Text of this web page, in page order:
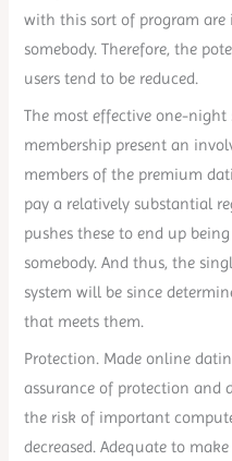
with this sort of program
somebody. Therefore, the
users tend to be reduced.
The most effective one-night
membership present an
members of the premium
pay a relatively substantial
pushes these to end up
somebody. And thus, the
system will be since
that meets them.
Protection. Made online
assurance of protection and
the risk of important
decreased. Adequate to